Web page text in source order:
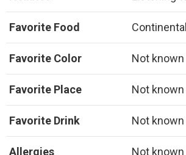
Favorite Food Continental
Favorite Color Not known
Favorite Place Not known
Favorite Drink Not known
Allergies Not known